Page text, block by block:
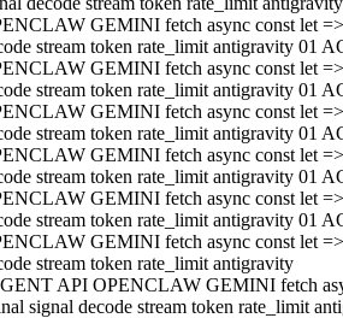
GEMINI fetch async const let
stream token rate_limit antigravity 01
GEMINI fetch async const let
stream token rate_limit antigravity 01
GEMINI fetch async const let
stream token rate_limit antigravity 01
GEMINI fetch async const let
stream token rate_limit antigravity 01
GEMINI fetch async const let
stream token rate_limit antigravity 01
GEMINI fetch async const let
stream token rate_limit antigravity
API OPENCLAW GEMINI fetch
signal decode stream token rate_limit